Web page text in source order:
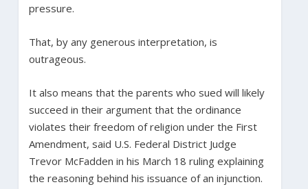
pressure.
That, by any generous interpretation, is
outrageous.
It also means that the parents who sued will likely
succeed in their argument that the ordinance
violates their freedom of religion under the First
Amendment, said U.S. Federal District Judge
Trevor McFadden in his March 18 ruling explaining
the reasoning behind his issuance of an injunction.